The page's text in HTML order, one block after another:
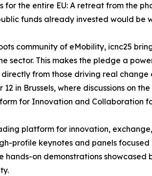
for the entire EU: A retreat from the
funds already invested would be
community of eMobility, icnc25
sector. This makes the pledge a
from those driving real change
12 in Brussels, where discussions on
for Innovation and Collaboration
platform for innovation,
profile keynotes and panels
hands-on demonstrations